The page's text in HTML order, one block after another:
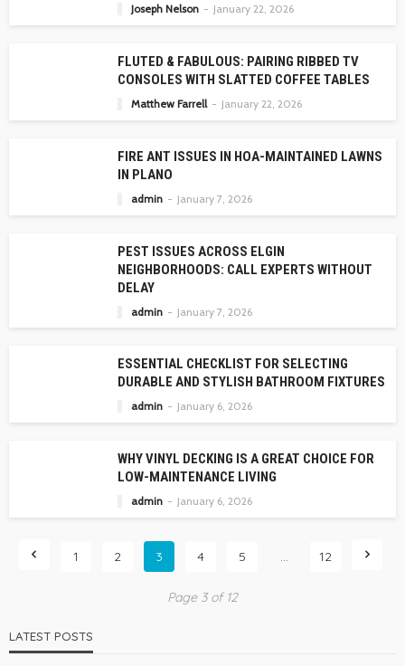
Joseph Nelson January 22, 2026
FLUTED & FABULOUS: PAIRING RIBBED TV
CONSOLES WITH SLATTED COFFEE TABLES
Matthew Farrell January 22, 2026
FIRE ANT ISSUES IN HOA-MAINTAINED LAWNS
IN PLANO
admin January 7, 2026
PEST ISSUES ACROSS ELGIN
NEIGHBORHOODS: CALL EXPERTS WITHOUT
DELAY
admin January 7, 2026
ESSENTIAL CHECKLIST FOR SELECTING
DURABLE AND STYLISH BATHROOM FIXTURES
admin January 6, 2026
WHY VINYL DECKING IS A GREAT CHOICE FOR
LOW-MAINTENANCE LIVING
admin January 6, 2026
1 2 3 4 5 … 12
Page 3 of 12
LATEST POSTS